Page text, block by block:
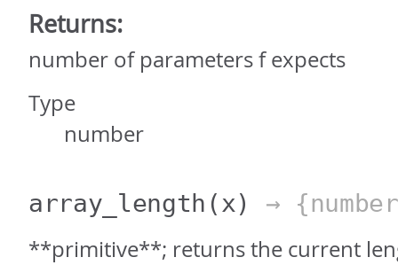
Returns:
number of parameters f expects
Type
number
array_length (x) →
**primitive**; returns the current